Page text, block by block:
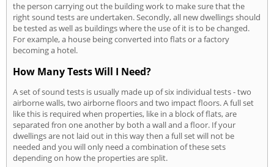
the person carrying out the building work to make sure that the
right sound tests are undertaken. Secondly, all new dwellings should
be tested as well as buildings where the use of it is to be changed.
For example, a house being converted into flats or a factory
becoming a hotel.
How Many Tests Will I Need?
A set of sound tests is usually made up of six individual tests - two
airborne walls, two airborne floors and two impact floors. A full set
like this is required when properties, like in a block of flats, are
separated fron one another by both a wall and a floor. If your
dwellings are not laid out in this way then a full set will not be
needed and you will only need a combination of these sets
depending on how the properties are split.